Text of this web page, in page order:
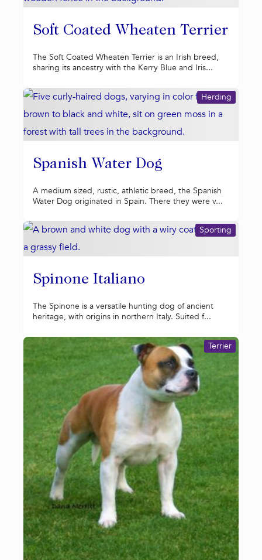
Soft Coated Wheaten Terrier
The Soft Coated Wheaten Terrier is an Irish breed,
sharing its ancestry with the Kerry Blue and Iris...
Spanish Water Dog
Herding
A medium sized, rustic, athletic breed, the Spanish
Water Dog originated in Spain. There they were v...
Spinone Italiano
Sporting
The Spinone is a versatile hunting dog of ancient
heritage, with origins in northern Italy. Suited f...
Terrier